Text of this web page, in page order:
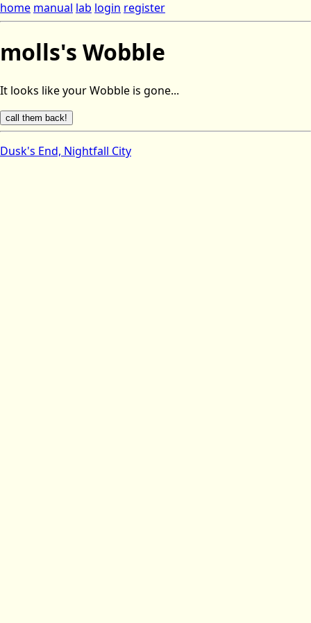
home manual lab login register
molls's Wobble
It looks like your Wobble is gone...
Dusk's End, Nightfall City